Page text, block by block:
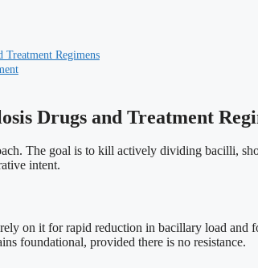
Regimens
Drugs and Treatment
The goal is to kill actively dividing bacilli,
intent.
on it for rapid reduction in bacillary load
foundational, provided there is no resistance.